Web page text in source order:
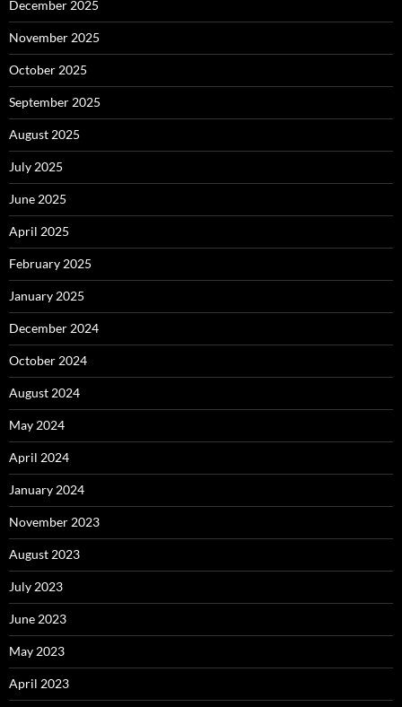
December 2025
November 2025
October 2025
September 2025
August 2025
July 2025
June 2025
April 2025
February 2025
January 2025
December 2024
October 2024
August 2024
May 2024
April 2024
January 2024
November 2023
August 2023
July 2023
June 2023
May 2023
April 2023